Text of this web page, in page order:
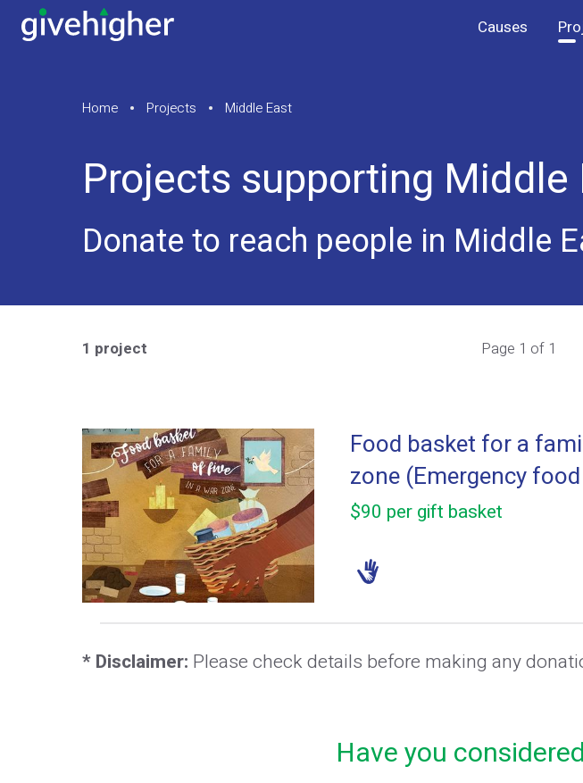
Causes
Home Projects Middle East
Projects supporting Middle
Donate to reach people in Middle
1 project Page 1 of 1
Food basket for a
zone (Emergency
$90 per gift basket
* Disclaimer: Please check details before making any
Have you